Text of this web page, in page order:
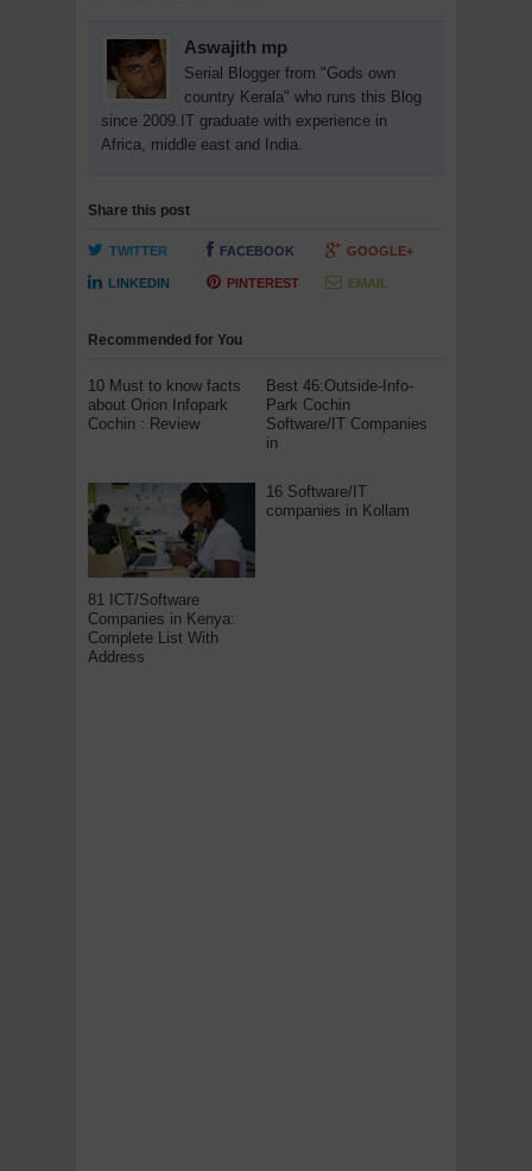
Aswajith mp
Serial Blogger from "Gods own
country Kerala" who runs this Blog
since 2009.IT graduate with experience in
Africa, middle east and India.
Share this post
TWITTER FACEBOOK GOOGLE+
LINKEDIN PINTEREST EMAIL
Recommended for You
10 Must to know facts
about Orion Infopark
Cochin : Review
Best 46:Outside-Info-
Park Cochin
Software/IT Companies
in
81 ICT/Software
Companies in Kenya:
Complete List With
Address
16 Software/IT
companies in Kollam